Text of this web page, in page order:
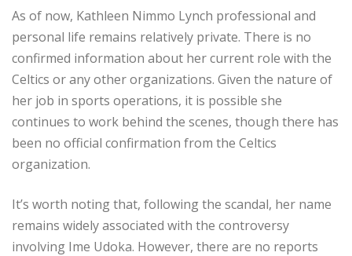
As of now, Kathleen Nimmo Lynch professional and
personal life remains relatively private. There is no
confirmed information about her current role with the
Celtics or any other organizations. Given the nature of
her job in sports operations, it is possible she
continues to work behind the scenes, though there has
been no official confirmation from the Celtics
organization.
It’s worth noting that, following the scandal, her name
remains widely associated with the controversy
involving Ime Udoka. However, there are no reports